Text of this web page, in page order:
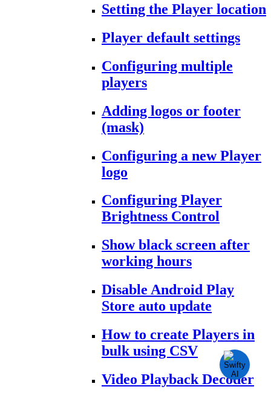
Setting the Player location
Player default settings
Configuring multiple
players
Adding logos or footer
(mask)
Configuring a new Player
logo
Configuring Player
Brightness Control
Show black screen after
working hours
Disable Android Play
Store auto update
How to create Players in
bulk using CSV
Video Playback Decoder